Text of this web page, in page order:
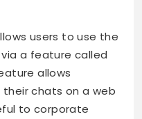
users to use the
a feature called
allows
chats on a web
to corporate